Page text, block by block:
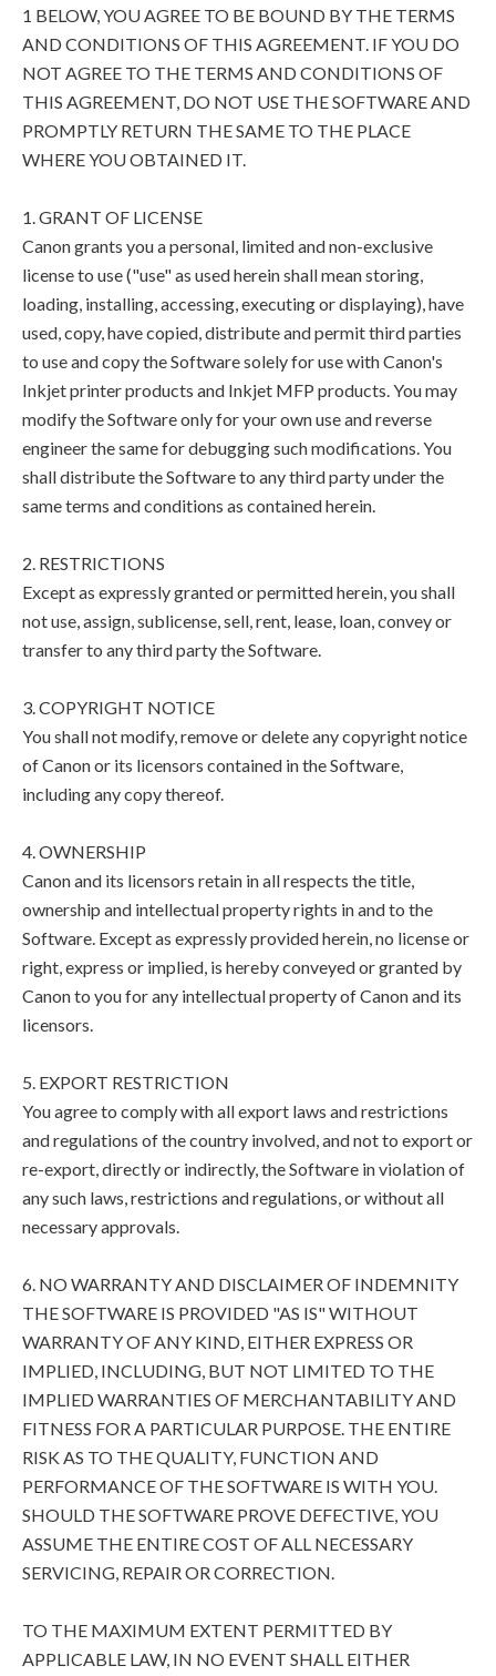
1 BELOW, YOU AGREE TO BE BOUND BY THE TERMS
AND CONDITIONS OF THIS AGREEMENT. IF YOU DO
NOT AGREE TO THE TERMS AND CONDITIONS OF
THIS AGREEMENT, DO NOT USE THE SOFTWARE AND
PROMPTLY RETURN THE SAME TO THE PLACE
WHERE YOU OBTAINED IT.
1. GRANT OF LICENSE
Canon grants you a personal, limited and non-exclusive
license to use ("use" as used herein shall mean storing,
loading, installing, accessing, executing or displaying), have
used, copy, have copied, distribute and permit third parties
to use and copy the Software solely for use with Canon's
Inkjet printer products and Inkjet MFP products. You may
modify the Software only for your own use and reverse
engineer the same for debugging such modifications. You
shall distribute the Software to any third party under the
same terms and conditions as contained herein.
2. RESTRICTIONS
Except as expressly granted or permitted herein, you shall
not use, assign, sublicense, sell, rent, lease, loan, convey or
transfer to any third party the Software.
3. COPYRIGHT NOTICE
You shall not modify, remove or delete any copyright notice
of Canon or its licensors contained in the Software,
including any copy thereof.
4. OWNERSHIP
Canon and its licensors retain in all respects the title,
ownership and intellectual property rights in and to the
Software. Except as expressly provided herein, no license or
right, express or implied, is hereby conveyed or granted by
Canon to you for any intellectual property of Canon and its
licensors.
5. EXPORT RESTRICTION
You agree to comply with all export laws and restrictions
and regulations of the country involved, and not to export or
re-export, directly or indirectly, the Software in violation of
any such laws, restrictions and regulations, or without all
necessary approvals.
6. NO WARRANTY AND DISCLAIMER OF INDEMNITY
THE SOFTWARE IS PROVIDED "AS IS" WITHOUT
WARRANTY OF ANY KIND, EITHER EXPRESS OR
IMPLIED, INCLUDING, BUT NOT LIMITED TO THE
IMPLIED WARRANTIES OF MERCHANTABILITY AND
FITNESS FOR A PARTICULAR PURPOSE. THE ENTIRE
RISK AS TO THE QUALITY, FUNCTION AND
PERFORMANCE OF THE SOFTWARE IS WITH YOU.
SHOULD THE SOFTWARE PROVE DEFECTIVE, YOU
ASSUME THE ENTIRE COST OF ALL NECESSARY
SERVICING, REPAIR OR CORRECTION.
TO THE MAXIMUM EXTENT PERMITTED BY
APPLICABLE LAW, IN NO EVENT SHALL EITHER